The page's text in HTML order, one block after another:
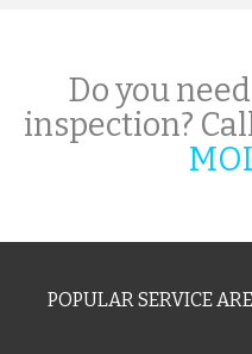
Do you
inspection?
POPULAR SERVICE